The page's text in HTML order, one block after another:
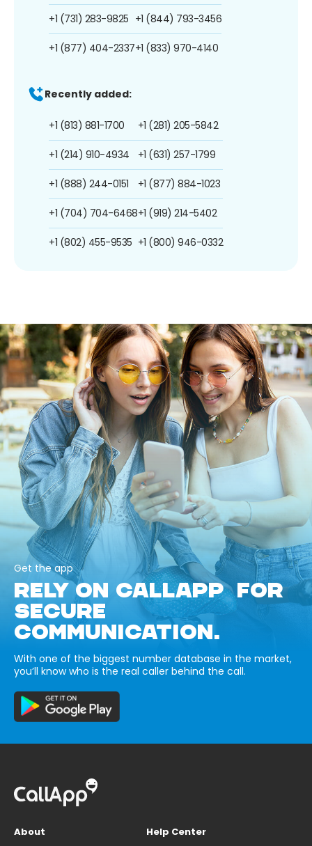
+1 (731) 283-9825
+1 (877) 404-2337
+1 (844) 793-3456
+1 (833) 970-4140
Recently added:
+1 (813) 881-1700
+1 (214) 910-4934
+1 (888) 244-0151
+1 (704) 704-6468
+1 (802) 455-9535
+1 (281) 205-5842
+1 (631) 257-1799
+1 (877) 884-1023
+1 (919) 214-5402
+1 (800) 946-0332
Get the app
RELY ON CALLAPP FOR
SECURE
COMMUNICATION.
With one of the biggest number database in the market,
you’ll know who is the real caller behind the call.
About
Help Center